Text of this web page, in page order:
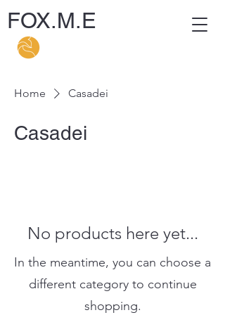
FOX.M.E
Home Casadei
Casadei
No products here yet...
In the meantime, you can choose a
different category to continue
shopping.